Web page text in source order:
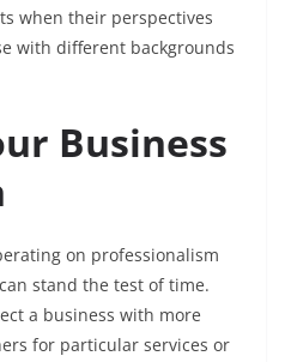
when their perspectives
with different backgrounds
Business
on professionalism
stand the test of time.
a business with more
for particular services or